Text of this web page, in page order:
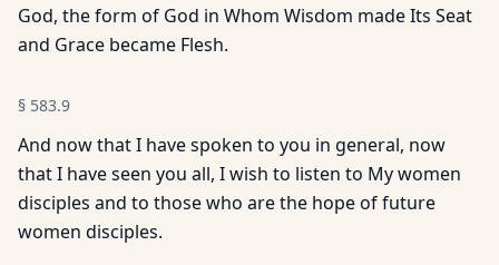
God, the form of God in Whom Wisdom made Its Seat
and Grace became Flesh.
§ 583.9
And now that I have spoken to you in general, now
that I have seen you all, I wish to listen to My women
disciples and to those who are the hope of future
women disciples.